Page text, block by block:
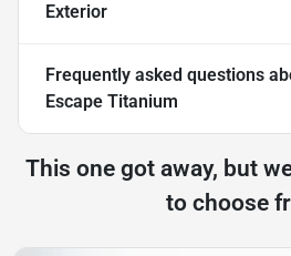
Exterior
Frequently asked questions
Escape Titanium
This one got away, but
to choose